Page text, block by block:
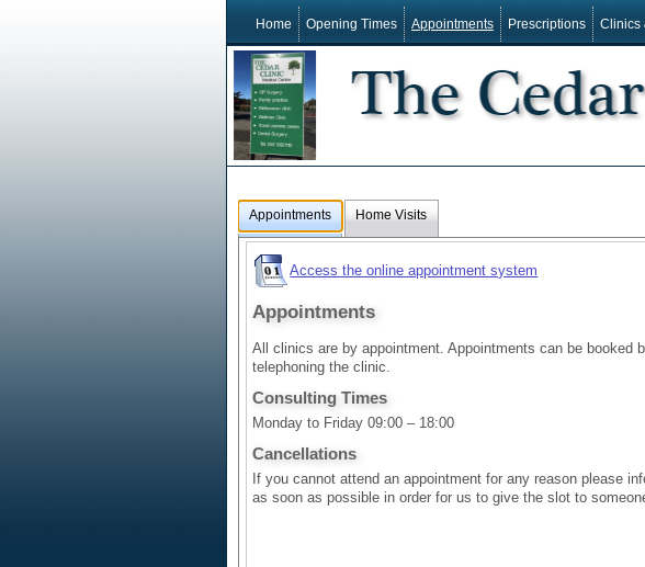
Home Opening Times Appointments Prescriptions Clinics
Appointments Home Visits
Access the online appointment system
Appointments
All clinics are by appointment. Appointments can be booked
telephoning the clinic.
Consulting Times
Monday to Friday 09:00 – 18:00
Cancellations
If you cannot attend an appointment for any reason please
as soon as possible in order for us to give the slot to